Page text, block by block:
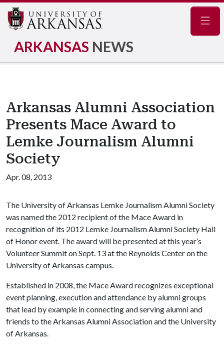
ARKANSAS NEWS
Arkansas Alumni Association
Presents Mace Award to
Lemke Journalism Alumni
Society
Apr. 08, 2013
The University of Arkansas Lemke Journalism Alumni Society
was named the 2012 recipient of the Mace Award in
recognition of its 2012 Lemke Journalism Alumni Society Hall
of Honor event. The award will be presented at this year’s
Volunteer Summit on Sept. 13 at the Reynolds Center on the
University of Arkansas campus.
Established in 2008, the Mace Award recognizes exceptional
event planning, execution and attendance by alumni groups
that lead by example in connecting and serving alumni and
friends to the Arkansas Alumni Association and the University
of Arkansas.